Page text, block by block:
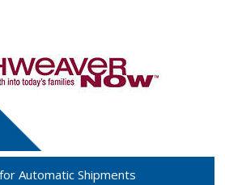
Automatic Shipments